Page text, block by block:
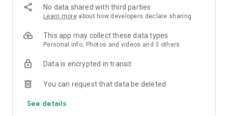
. Licensing and Publishing
. Customer Support 24/7
. Withdrawal of royalties instantly
. Your lyrics available on music services
. Stepaz Free Dance Video
. iTunes/Spotify Artist Verification
No data shared with third parties
Learn more about how developers declare sharing
This app may collect these data types
Personal info, Photos and videos and 3 others
Data is encrypted in transit
You can request that data be deleted
See details